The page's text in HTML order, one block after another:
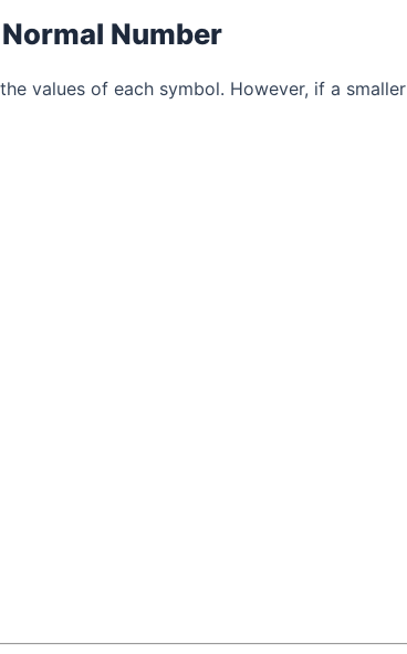
Number
values of each symbol. However, if a smaller